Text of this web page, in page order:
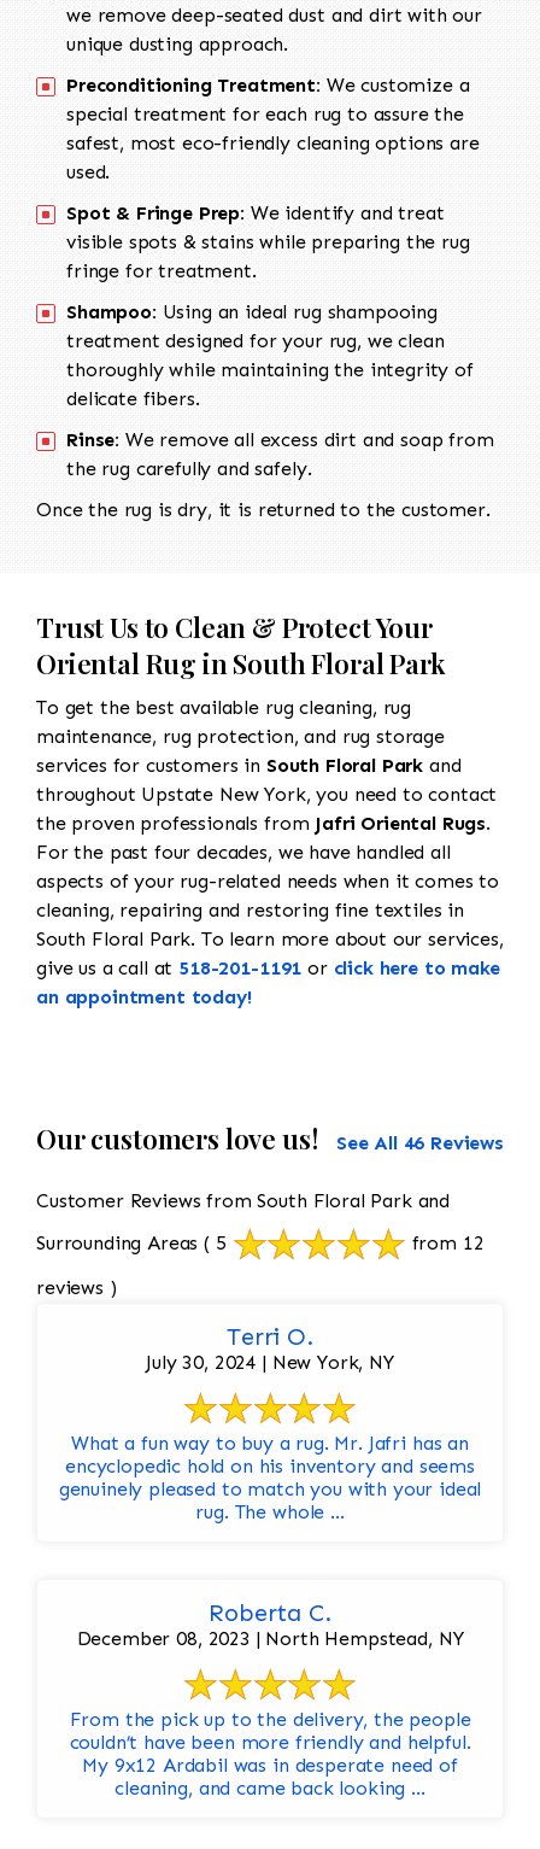
we remove deep-seated dust and dirt with our
unique dusting approach.
Preconditioning Treatment: We customize a
special treatment for each rug to assure the
safest, most eco-friendly cleaning options are
used.
Spot & Fringe Prep: We identify and treat
visible spots & stains while preparing the rug
fringe for treatment.
Shampoo: Using an ideal rug shampooing
treatment designed for your rug, we clean
thoroughly while maintaining the integrity of
delicate fibers.
Rinse: We remove all excess dirt and soap from
the rug carefully and safely.
Once the rug is dry, it is returned to the customer.
Trust Us to Clean & Protect Your
Oriental Rug in South Floral Park
To get the best available rug cleaning, rug
maintenance, rug protection, and rug storage
services for customers in South Floral Park and
throughout Upstate New York, you need to contact
the proven professionals from Jafri Oriental Rugs.
For the past four decades, we have handled all
aspects of your rug-related needs when it comes to
cleaning, repairing and restoring fine textiles in
South Floral Park. To learn more about our services,
give us a call at 518-201-1191 or click here to make
an appointment today!
Our customers love us! See All 46 Reviews
Customer Reviews from South Floral Park and
Surrounding Areas ( 5
from 12
reviews )
Terri O.
July 30, 2024 | New York, NY
What a fun way to buy a rug. Mr. Jafri has an
encyclopedic hold on his inventory and seems
genuinely pleased to match you with your ideal
rug. The whole ...
Roberta C.
December 08, 2023 | North Hempstead, NY
From the pick up to the delivery, the people
couldn’t have been more friendly and helpful.
My 9x12 Ardabil was in desperate need of
cleaning, and came back looking ...